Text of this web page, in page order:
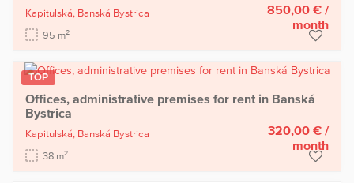
Kapitulská, Banská Bystrica
95 m2
850,00 € /
month
TOP
Offices, administrative premises for rent in Banská
Bystrica
Kapitulská, Banská Bystrica
38 m2
320,00 € /
month